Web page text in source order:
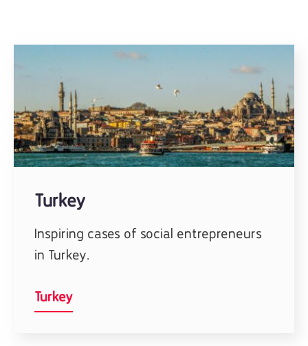
Turkey
Inspiring cases of social entrepreneurs
in Turkey.
Turkey